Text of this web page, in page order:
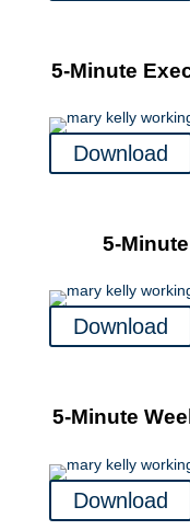
5-Minute
Download
5-
Download
5-Minute
Download